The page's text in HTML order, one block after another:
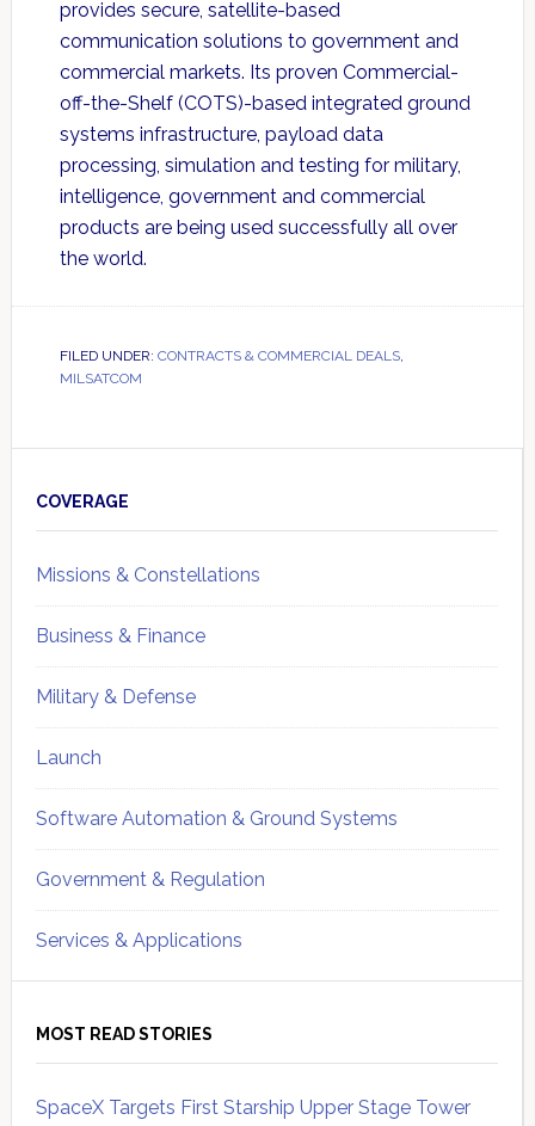
provides secure, satellite-based
communication solutions to government and
commercial markets. Its proven Commercial-
off-the-Shelf (COTS)-based integrated ground
systems infrastructure, payload data
processing, simulation and testing for military,
intelligence, government and commercial
products are being used successfully all over
the world.
FILED UNDER: CONTRACTS & COMMERCIAL DEALS,
MILSATCOM
Sidebar
COVERAGE
Missions & Constellations
Business & Finance
Military & Defense
Launch
Software Automation & Ground Systems
Government & Regulation
Services & Applications
MOST READ STORIES
SpaceX Targets First Starship Upper Stage Tower